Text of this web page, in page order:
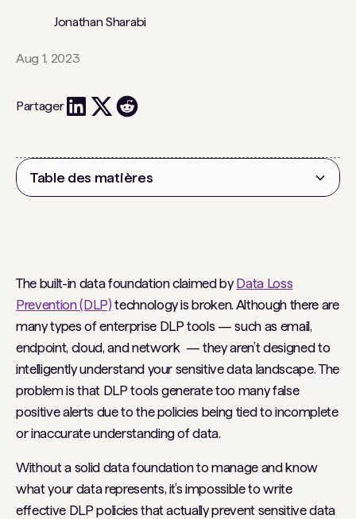
Jonathan Sharabi
Aug 1, 2023
Partager
The built-in data foundation claimed byData Loss
Prevention (DLP) technology is broken. Although there are
many types of enterprise DLP tools — such as email,
endpoint, cloud, and network — they aren’t designed to
intelligently understand your sensitive data landscape. The
problem is that DLP tools generate too many false
positive alerts due to the policies being tied to incomplete
or inaccurate understanding of data.
Without a solid data foundation to manage and know
what your data represents, it’s impossible to write
effective DLP policies that actually prevent sensitive data
Table des matières